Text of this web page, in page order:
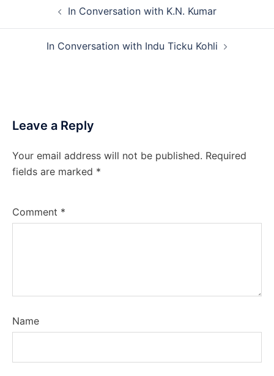
navigationIn Conversation with K.N. Kumar
In Conversation with Indu Ticku Kohli
Leave a Reply
Your email address will not be published. Required
fields are marked *
Comment *
Name